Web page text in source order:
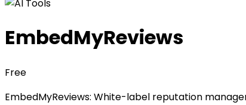
EmbedMyReviews
Free
EmbedMyReviews: White-label reputation